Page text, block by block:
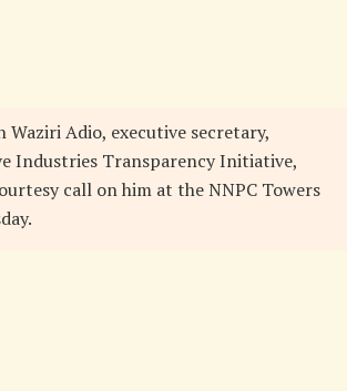
Waziri Adio, executive secretary,
Industries Transparency Initiative,
call on him at the NNPC Towers